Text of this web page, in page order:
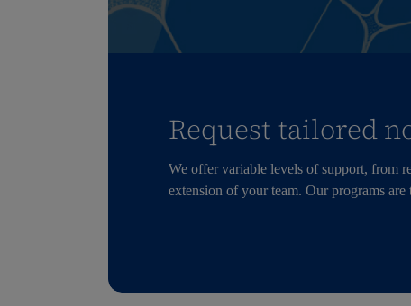
Request tailored
We offer variable levels of support, from
extension of your team. Our programs